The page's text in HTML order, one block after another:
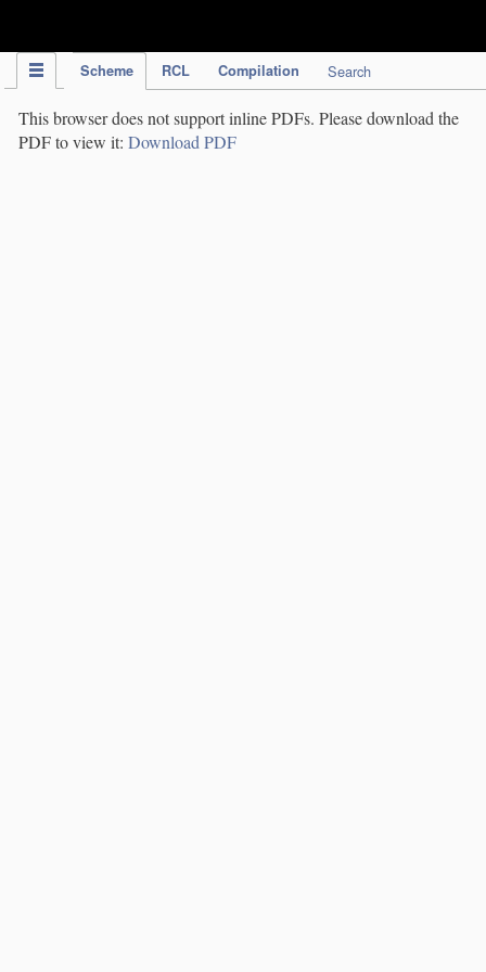
Scheme RCL Compilation Search
This browser does not support inline PDFs. Please download the
PDF to view it: Download PDF